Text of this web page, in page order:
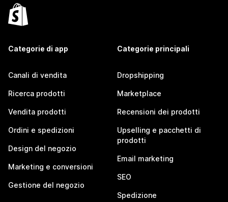
Categorie di app
Canali di vendita
Ricerca prodotti
Vendita prodotti
Ordini e spedizioni
Design del negozio
Marketing e conversioni
Gestione del negozio
Categorie principali
Dropshipping
Marketplace
Recensioni dei prodotti
Upselling e pacchetti di
prodotti
Email marketing
SEO
Spedizione